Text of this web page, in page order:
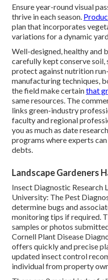
Ensure year-round visual
thrive in each season.
plan that incorporates
variations for a dynamic
Well-designed, healthy and
carefully kept conserve soil,
protect against nutrition
manufacturing techniques,
the field make certainthat
same resources. The
links green-industry
faculty and regional
you as much as date
programs where experts
debts.
Landscape Gardeners
Insect Diagnostic Research
University: The Pest
determine bugs and
monitoring tips if required.
samples or photos
Cornell Plant Disease
offers quickly and precise
updated insect control
individual from property